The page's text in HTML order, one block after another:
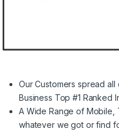
Our Customers spread
Business Top #1 Ranked
A Wide Range of Mobile,
whatever we got or find